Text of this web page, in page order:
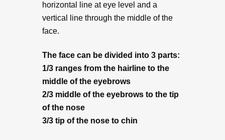
horizontal line at eye level and a
vertical line through the middle of the
face.
The face can be divided into 3 parts:
1/3 ranges from the hairline to the
middle of the eyebrows
2/3 middle of the eyebrows to the tip
of the nose
3/3 tip of the nose to chin